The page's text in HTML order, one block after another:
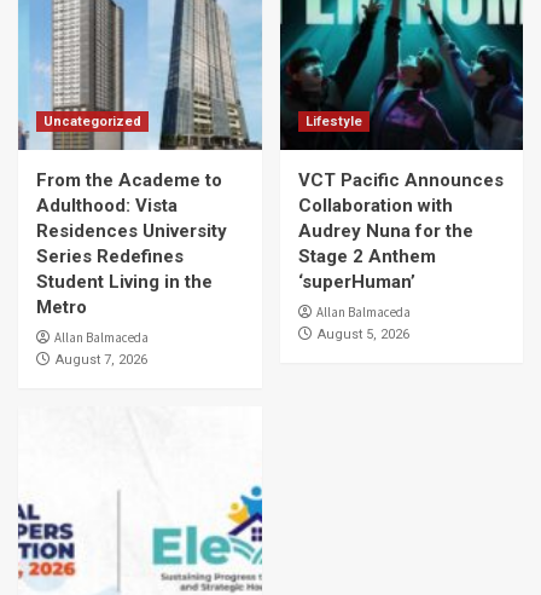
Uncategorized
From the Academe to
Adulthood: Vista
Residences University
Series Redefines
Student Living in the
Metro
Allan Balmaceda
August 7, 2026
Lifestyle
VCT Pacific Announces
Collaboration with
Audrey Nuna for the
Stage 2 Anthem
‘superHuman’
Allan Balmaceda
August 5, 2026